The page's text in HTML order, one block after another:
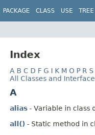
PACKAGE CLASS USE TREE
Index
A B C D F G I K M O P R S
All Classes and
A
alias - Variable in class
all() - Static method in